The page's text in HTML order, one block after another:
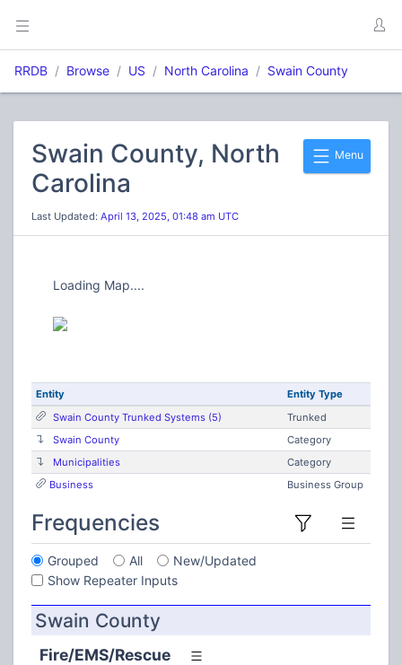
RRDB Browse US North Carolina Swain County
Menu
Swain County, North
Carolina
Last Updated: April 13, 2025, 01:48 am UTC
Loading Map....
Entity
Entity Type
Swain County Trunked Systems (5)
Trunked
Swain County
Category
Municipalities
Category
Business
Business Group
Frequencies
Grouped All
New/Updated
Show Repeater Inputs
Swain County
Fire/EMS/Rescue